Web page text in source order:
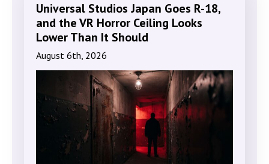
Universal Studios Japan Goes R-18,
and the VR Horror Ceiling Looks
Lower Than It Should
August 6th, 2026